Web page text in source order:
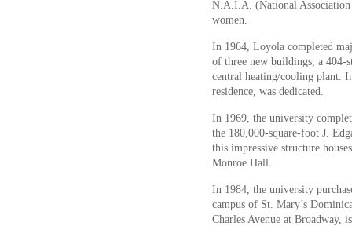
N.A.I.A. (National
women.
In 1964, Loyola completed
of three new buildings, a 404-
central heating/cooling plant.
residence, was dedicated.
In 1969, the university
the 180,000-square-foot J.
this impressive structure
Monroe Hall.
In 1984, the university
campus of St. Mary’s
Charles Avenue at Broadway,